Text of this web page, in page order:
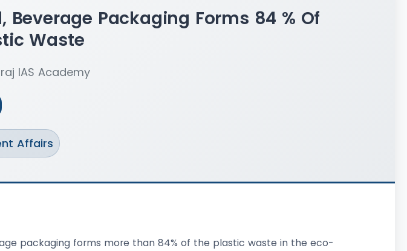
Beverage Packaging Forms 84 % Of
Waste
IAS Academy
Affairs
packaging forms more than 84% of the plastic waste in the eco-